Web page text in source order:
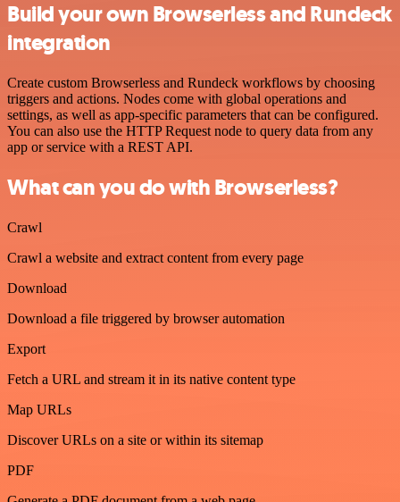
Build your own Browserless and Rundeck
integration
Create custom Browserless and Rundeck workflows by choosing
triggers and actions. Nodes come with global operations and
settings, as well as app-specific parameters that can be configured.
You can also use the HTTP Request node to query data from any
app or service with a REST API.
What can you do with Browserless?
Crawl
Crawl a website and extract content from every page
Download
Download a file triggered by browser automation
Export
Fetch a URL and stream it in its native content type
Map URLs
Discover URLs on a site or within its sitemap
PDF